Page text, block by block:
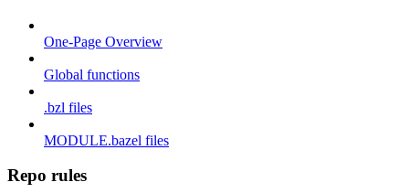
One-Page Overview
Global functions
.bzl files
MODULE.bazel files
Repo rules